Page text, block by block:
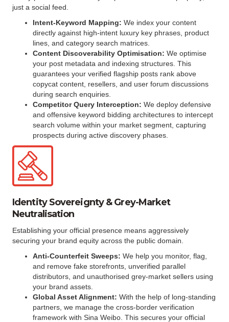
just a social feed.
Intent-Keyword Mapping: We index your content
directly against high-intent luxury key phrases, product
lines, and category search matrices.
Content Discoverability Optimisation: We optimise
your post metadata and indexing structures. This
guarantees your verified flagship posts rank above
copycat content, resellers, and user forum discussions
during search enquiries.
Competitor Query Interception: We deploy defensive
and offensive keyword bidding architectures to intercept
search volume within your market segment, capturing
prospects during active discovery phases.
Identity Sovereignty & Grey-Market
Neutralisation
Establishing your official presence means aggressively
securing your brand equity across the public domain.
Anti-Counterfeit Sweeps: We help you monitor, flag,
and remove fake storefronts, unverified parallel
distributors, and unauthorised grey-market sellers using
your brand assets.
Global Asset Alignment: With the help of long-standing
partners, we manage the cross-border verification
framework with Sina Weibo. This secures your official